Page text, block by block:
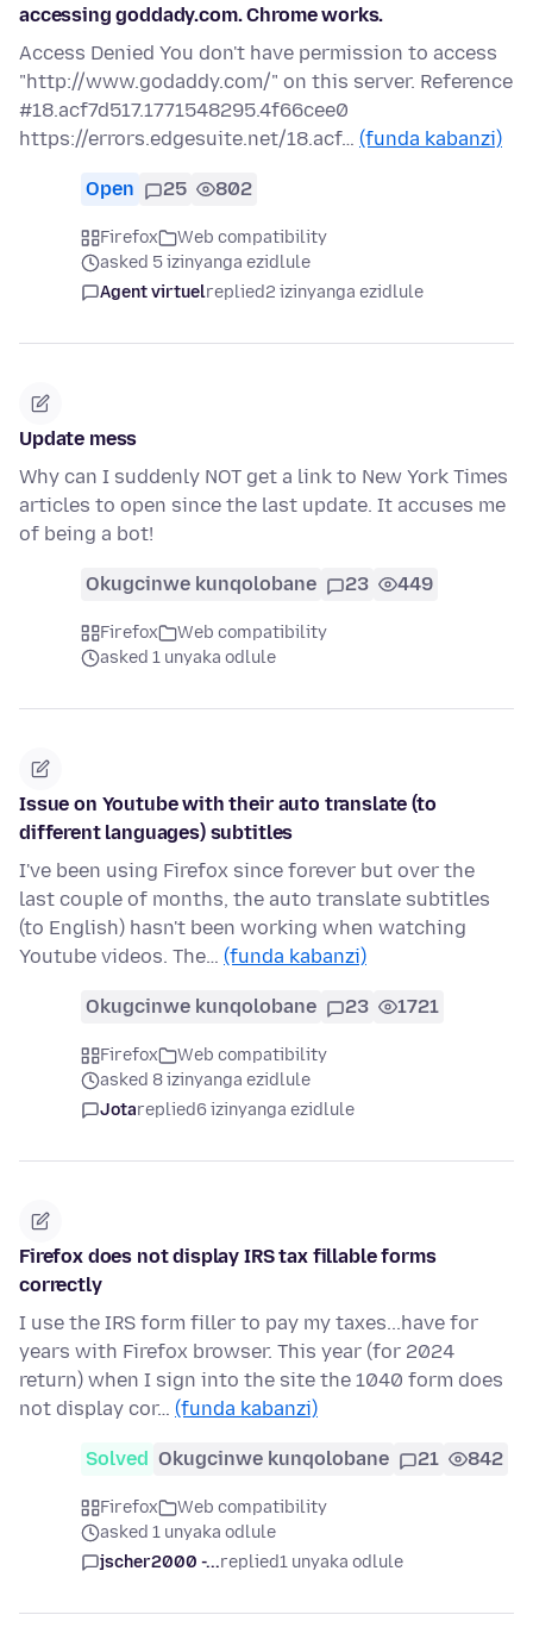
accessing goddady.com. Chrome works.
Access Denied You don't have permission to access
"http://www.godaddy.com/" on this server. Reference
#18.acf7d517.1771548295.4f66cee0
https://errors.edgesuite.net/18.acf… (funda kabanzi)
Open 25 802
Firefox
Web compatibility
asked 5 izinyanga ezidlule
Agent virtuelreplied2 izinyanga ezidlule
Update mess
Why can I suddenly NOT get a link to New York Times
articles to open since the last update. It accuses me
of being a bot!
Okugcinwe kunqolobane 23 449
Firefox
Web compatibility
asked 1 unyaka odlule
Issue on Youtube with their auto translate (to
different languages) subtitles
I've been using Firefox since forever but over the
last couple of months, the auto translate subtitles
(to English) hasn't been working when watching
Youtube videos. The… (funda kabanzi)
Okugcinwe kunqolobane 23 1721
Firefox
Web compatibility
asked 8 izinyanga ezidlule
Jotareplied6 izinyanga ezidlule
Firefox does not display IRS tax fillable forms
correctly
I use the IRS form filler to pay my taxes...have for
years with Firefox browser. This year (for 2024
return) when I sign into the site the 1040 form does
not display cor… (funda kabanzi)
Solved Okugcinwe kunqolobane 21 842
Firefox
Web compatibility
asked 1 unyaka odlule
jscher2000 -...replied1 unyaka odlule